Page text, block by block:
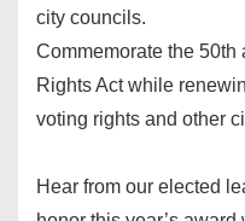
city councils.
Commemorate the 50th
Rights Act while
voting rights and other
Hear from our elected